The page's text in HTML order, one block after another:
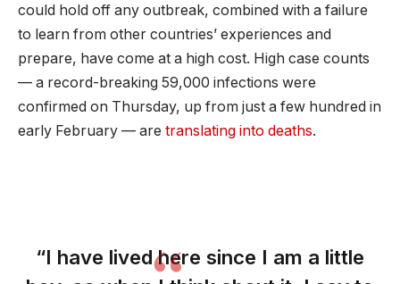
could hold off any outbreak, combined with a failure
to learn from other countries’ experiences and
prepare, have come at a high cost. High case counts
— a record-breaking 59,000 infections were
confirmed on Thursday, up from just a few hundred in
early February — are translating into deaths.
“I have lived here since I am a little